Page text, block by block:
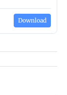
Download